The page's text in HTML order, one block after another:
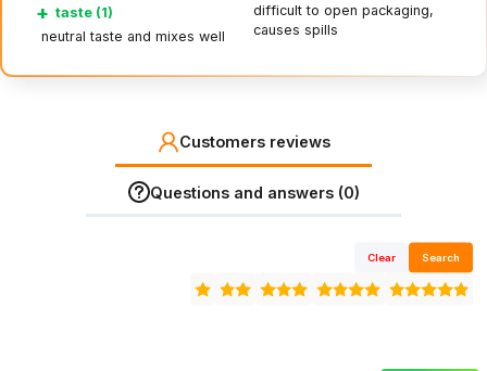
+ taste (1)
neutral taste and mixes well
difficult to open packaging,
causes spills
Customers reviews
Questions and answers (0)
Clear Search